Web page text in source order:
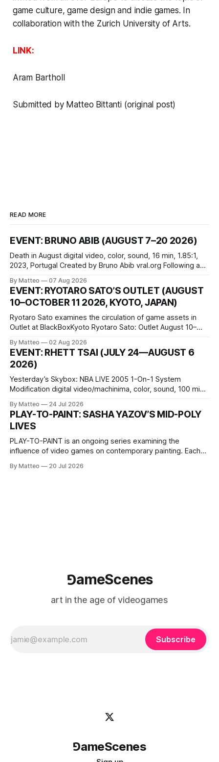
game culture, game design and indie games. In
collaboration with the Zurich University of Arts.
LINK:
Aram Bartholl
Submitted by Matteo Bittanti (original post)
READ MORE
EVENT: BRUNO ABIB (AUGUST 7–20 2026)
Death in August digital video, color, sound, 16 min, 1.85:1,
2023, Portugal Created by Bruno Abib vral.org Following a
friends responds in conflicting ways. Some resist the
conditions that surround them, while others seek refuge in a
virtual realm.
By Matteo 07 Aug 2026
EVENT: RYOTARO SATO’S OUTLET (AUGUST
10–OCTOBER 11 2026, KYOTO, JAPAN)
Ryotaro Sato examines the circulation of game assets in
Outlet at BlackBoxKyoto Ryotaro Sato: Outlet August 10–
1 Kashiwaya-cho, Nakagyo-ku Kyoto 604-8014, Japan
Opening hours: 1:00–9:00 p.m. Closed Tuesday and
Wednesday Admission: ¥1,500 on
By Matteo 02 Aug 2026
EVENT: RHETT TSAI (JULY 24—AUGUST 6
2026)
Yesterday’s Skybox: NBA LIVE 2005 1-On-1 System
Modification digital video/machinima, color, sound, 100 min,
one-on-one match between Yao Ming and Shaquille O’Neal.
The match itself is programmed to continue indefinitely.
This recording concludes when one player
By Matteo 24 Jul 2026
PLAY-TO-PAINT: SASHA YAZOV’S MID-POLY
LIVES
PLAY-TO-PAINT is an ongoing series examining the
influence of video games on contemporary painting. Each
camera systems, player-made content, and the temporal
By Matteo 20 Jul 2026
⅁ameScenes
art in the age of videogames
Subscribe
⅁ameScenes